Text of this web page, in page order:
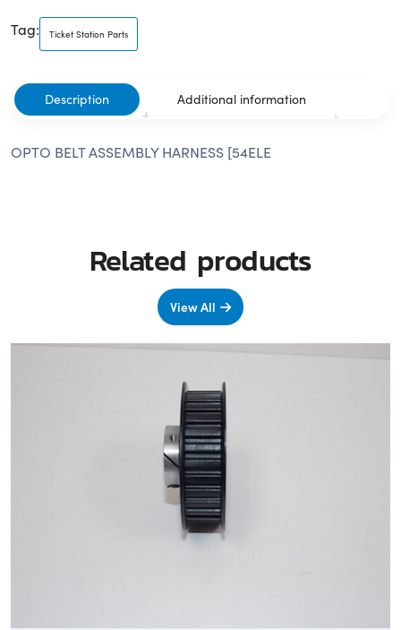
Tag: Ticket Station Parts
Description Additional information
OPTO BELT ASSEMBLY HARNESS [54ELE
Related products
View All